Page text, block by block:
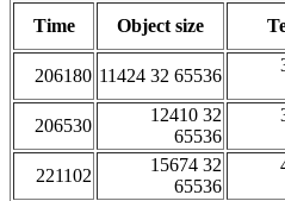
Time
Object size
206180 11424 32 65536
206530
12410 32
65536
221102
15674 32
65536